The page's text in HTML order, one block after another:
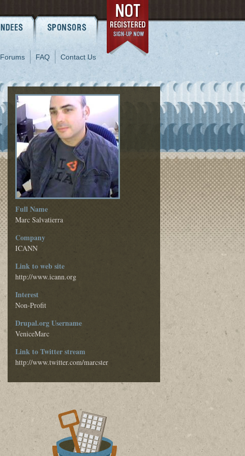
Forums FAQ Contact Us
Full Name
Marc Salvatierra
Company
ICANN
Link to web site
http://www.icann.org
Interest
Non-Profit
Drupal.org Username
VeniceMarc
Link to Twitter stream
http://www.twitter.com/marcster